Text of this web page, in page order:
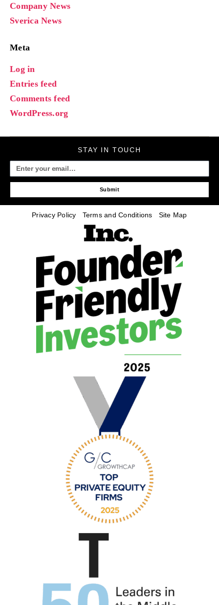
Company News
Sverica News
Meta
Log in
Entries feed
Comments feed
WordPress.org
STAY IN TOUCH
Submit
Privacy Policy Terms and Conditions Site Map